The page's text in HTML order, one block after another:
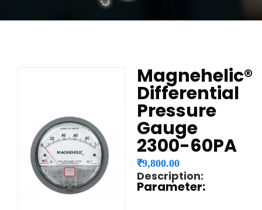
Magnehelic®
Differential
Pressure
Gauge
2300-60PA
₹9,800.00
Description:
Parameter: